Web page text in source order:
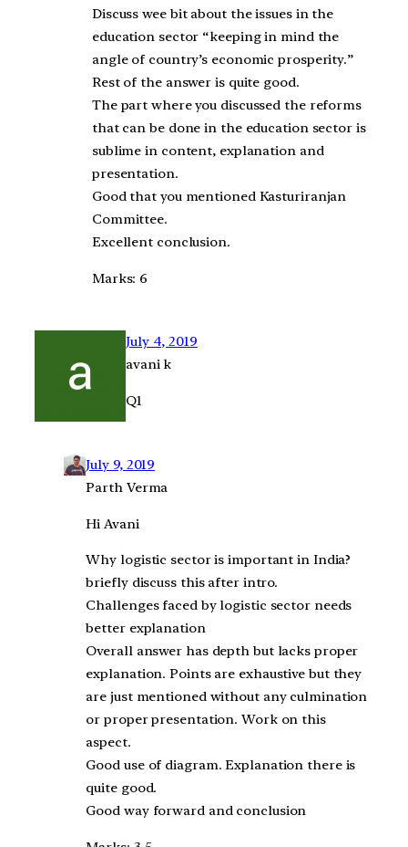
Discuss wee bit about the issues in the
education sector “keeping in mind the
angle of country’s economic prosperity.”
Rest of the answer is quite good.
The part where you discussed the reforms
that can be done in the education sector is
sublime in content, explanation and
presentation.
Good that you mentioned Kasturiranjan
Committee.
Excellent conclusion.
Marks: 6
July 4, 2019
avani k
Q1
July 9, 2019
Parth Verma
Hi Avani
Why logistic sector is important in India?
briefly discuss this after intro.
Challenges faced by logistic sector needs
better explanation
Overall answer has depth but lacks proper
explanation. Points are exhaustive but they
are just mentioned without any culmination
or proper presentation. Work on this
aspect.
Good use of diagram. Explanation there is
quite good.
Good way forward and conclusion